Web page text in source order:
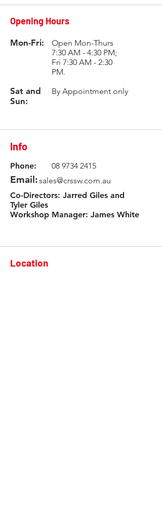
Opening Hours
Mon-Fri:
Open Mon-Thurs
7:30 AM - 4:30 PM;
Fri 7:30 AM - 2:30
PM.
Sat and
Sun:
By Appointment only
Info
Phone:
08 9734 2415
sales@crssw.com.au
Email:
Co-Directors: Jarred Giles and
Tyler Giles
Workshop Manager: James White
Location